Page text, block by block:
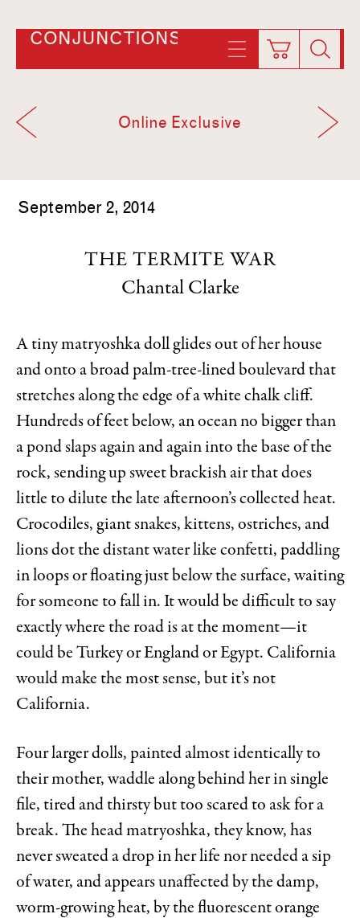
CONJUNCTIONS
Online Exclusive
September 2, 2014
THE TERMITE WAR
Chantal Clarke
A tiny matryoshka doll glides out of her house
and onto a broad palm-tree-lined boulevard that
stretches along the edge of a white chalk cliff.
Hundreds of feet below, an ocean no bigger than
a pond slaps again and again into the base of the
rock, sending up sweet brackish air that does
little to dilute the late afternoon’s collected heat.
Crocodiles, giant snakes, kittens, ostriches, and
lions dot the distant water like confetti, paddling
in loops or floating just below the surface, waiting
for someone to fall in. It would be difficult to say
exactly where the road is at the moment—it
could be Turkey or England or Egypt. California
would make the most sense, but it’s not
California.
Four larger dolls, painted almost identically to
their mother, waddle along behind her in single
file, tired and thirsty but too scared to ask for a
break. The head matryoshka, they know, has
never sweated a drop in her life nor needed a sip
of water, and appears unaffected by the damp,
worm-growing heat, by the fluorescent orange